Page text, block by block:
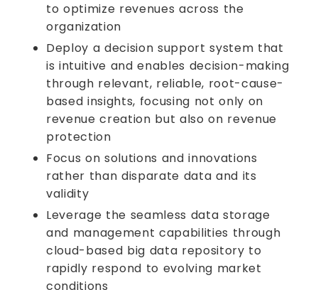
to optimize revenues across the
organization
Deploy a decision support system that
is intuitive and enables decision-making
through relevant, reliable, root-cause-
based insights, focusing not only on
revenue creation but also on revenue
protection
Focus on solutions and innovations
rather than disparate data and its
validity
Leverage the seamless data storage
and management capabilities through
cloud-based big data repository to
rapidly respond to evolving market
conditions